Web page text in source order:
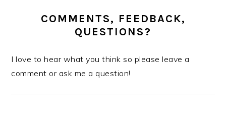
COMMENTS, FEEDBACK,
QUESTIONS?
I love to hear what you think so please leave a
comment or ask me a question!